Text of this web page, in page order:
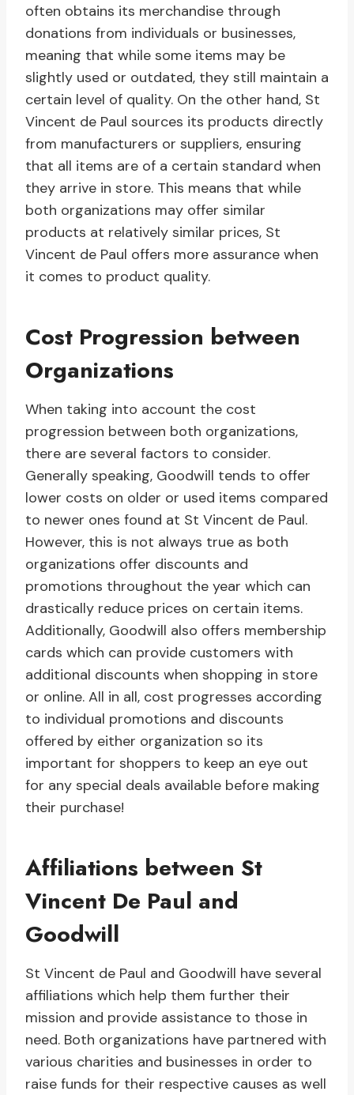
often obtains its merchandise through
donations from individuals or businesses,
meaning that while some items may be
slightly used or outdated, they still maintain a
certain level of quality. On the other hand, St
Vincent de Paul sources its products directly
from manufacturers or suppliers, ensuring
that all items are of a certain standard when
they arrive in store. This means that while
both organizations may offer similar
products at relatively similar prices, St
Vincent de Paul offers more assurance when
it comes to product quality.
Cost Progression between
Organizations
When taking into account the cost
progression between both organizations,
there are several factors to consider.
Generally speaking, Goodwill tends to offer
lower costs on older or used items compared
to newer ones found at St Vincent de Paul.
However, this is not always true as both
organizations offer discounts and
promotions throughout the year which can
drastically reduce prices on certain items.
Additionally, Goodwill also offers membership
cards which can provide customers with
additional discounts when shopping in store
or online. All in all, cost progresses according
to individual promotions and discounts
offered by either organization so its
important for shoppers to keep an eye out
for any special deals available before making
their purchase!
Affiliations between St
Vincent De Paul and
Goodwill
St Vincent de Paul and Goodwill have several
affiliations which help them further their
mission and provide assistance to those in
need. Both organizations have partnered with
various charities and businesses in order to
raise funds for their respective causes as well